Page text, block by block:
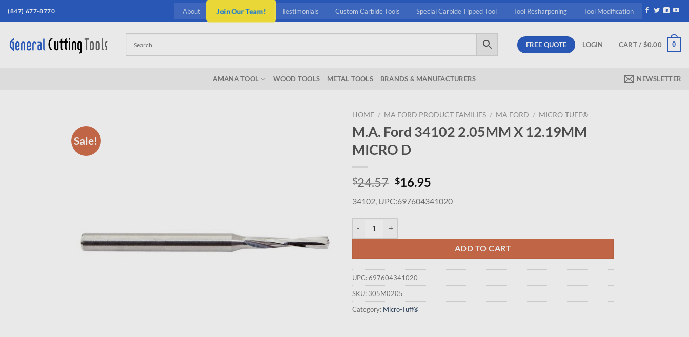
Skip(847) 677-8770 About Join Our Team! Testimonials Custom Carbide Tools Special Carbide Tipped Tool Tool Resharpening Tool Modification
FREE QUOTE LOGIN CART / $0.00 0
AMANA TOOL WOOD TOOLS METAL TOOLS BRANDS & MANUFACTURERS NEWSLETTER
Sale!
HOME / MA FORD PRODUCT FAMILIES / MA FORD / MICRO-TUFF®
M.A. Ford 34102 2.05MM X 12.19MM
MICRO D
$24.57 Original
was:
$24.57.
$16.95
is:
34102, UPC:697604341020
ADD TO CART
UPC:697604341020
SKU: 305M0205
Category: Micro-Tuff®